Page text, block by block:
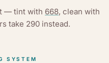
— tint with 668, clean with
take 290instead.
SYSTEM